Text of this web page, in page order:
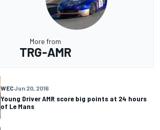
More from
TRG-AMR
WECJun 20, 2016
Young Driver AMR score big points at 24 hours
of Le Mans